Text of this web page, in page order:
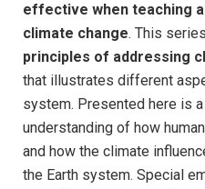
effective when teaching
climate change. This
principles of addressing
that illustrates different
system. Presented here is
understanding of how
and how the climate
the Earth system. Special